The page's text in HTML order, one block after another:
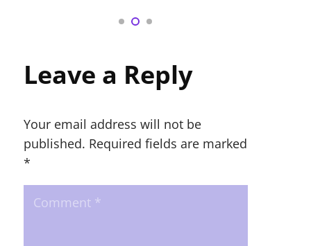
Leave a Reply
Your email address will not be
published. Required fields are marked
*